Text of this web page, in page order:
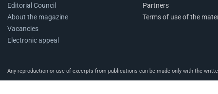
Editorial Council
About the magazine
Vacancies
Electronic appeal
Partners
Terms of use of the
Any reproduction or use of excerpts from publications can be made only with the